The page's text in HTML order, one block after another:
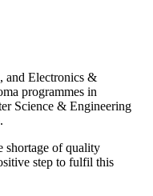
and Electronics &
programmes in
Science & Engineering
shortage of quality
step to fulfil this